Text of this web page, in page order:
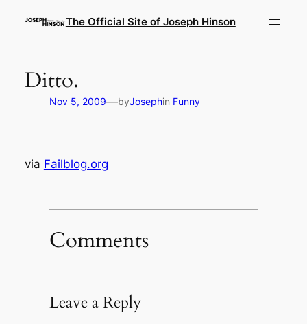
The Official Site of Joseph Hinson
Ditto.
Nov 5, 2009—byJosephin Funny
via Failblog.org
Comments
Leave a Reply